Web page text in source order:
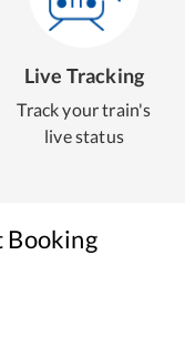
Live Tracking
Track your train's
live status
Booking